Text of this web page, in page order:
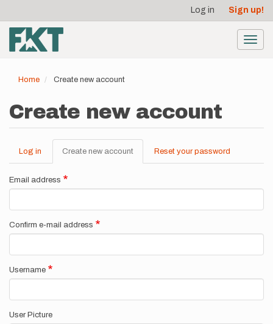
main
content
account
menu
Log in Sign up!
Home Create new account
Create new account
Primary
tabs
Log in Create new account (active
tab)
Reset your password
Email address
Confirm e-mail address
Username
User Picture